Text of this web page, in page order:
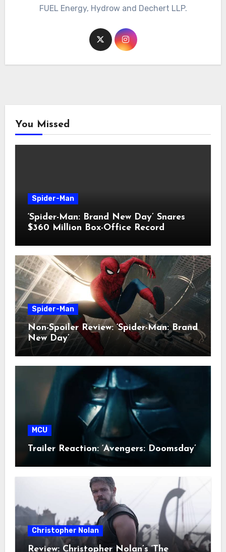
FUEL Energy, Hydrow and Dechert LLP.
You Missed
Spider-Man
‘Spider-Man: Brand New Day’ Snares
$360 Million Box-Office Record
Spider-Man
Non-Spoiler Review: ‘Spider-Man: Brand
New Day’
MCU
Trailer Reaction: ‘Avengers: Doomsday’
Christopher Nolan
Review: Christopher Nolan’s ‘The